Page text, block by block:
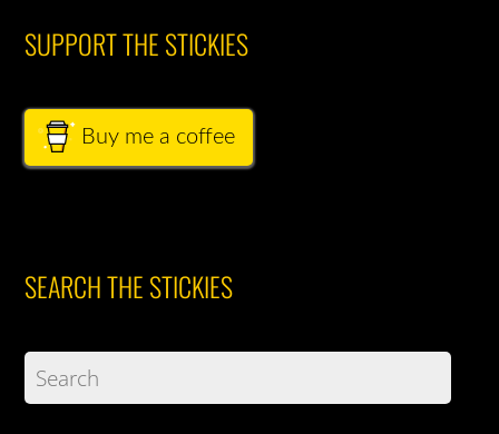
SUPPORT THE STICKIES
Buy me a coffee
SEARCH THE STICKIES